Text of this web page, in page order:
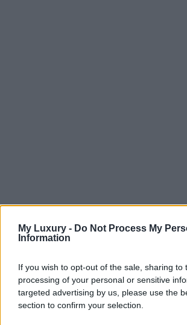
My Luxury - Do Not Process My
Information
If you wish to opt-out of the sale, sharing to
processing of your personal or sensitive
targeted advertising by us, please use the
section to confirm your selection.